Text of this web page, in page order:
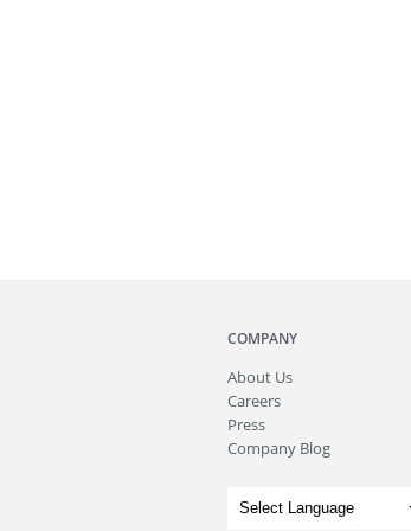
COMPANY
About Us
Careers
Press
Company Blog